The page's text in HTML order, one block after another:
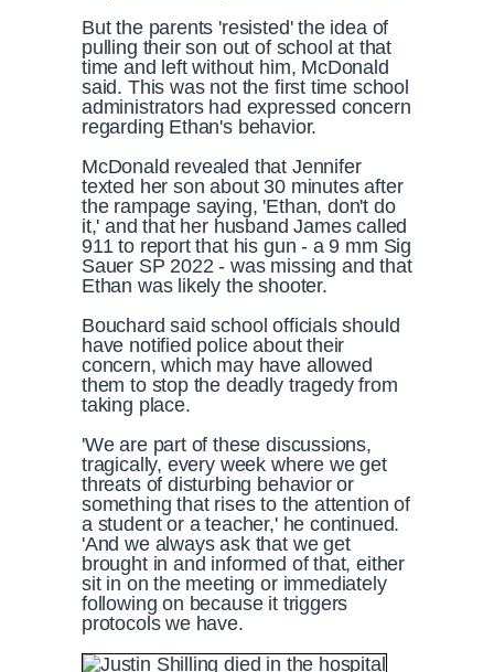
But the parents 'resisted' the idea of
pulling their son out of school at that
time and left without him, McDonald
said. This was not the first time school
administrators had expressed concern
regarding Ethan's behavior.
McDonald revealed that Jennifer
texted her son about 30 minutes after
the rampage saying, 'Ethan, don't do
it,' and that her husband James called
911 to report that his gun - a 9 mm Sig
Sauer SP 2022 - was missing and that
Ethan was likely the shooter.
Bouchard said school officials should
have notified police about their
concern, which may have allowed
them to stop the deadly tragedy from
taking place.
'We are part of these discussions,
tragically, every week where we get
threats of disturbing behavior or
something that rises to the attention of
a student or a teacher,' he continued.
'And we always ask that we get
brought in and informed of that, either
sit in on the meeting or immediately
following on because it triggers
protocols we have.